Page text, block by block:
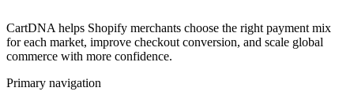
CartDNA helps Shopify merchants choose the right payment mix
for each market, improve checkout conversion, and scale global
commerce with more confidence.
Primary navigation